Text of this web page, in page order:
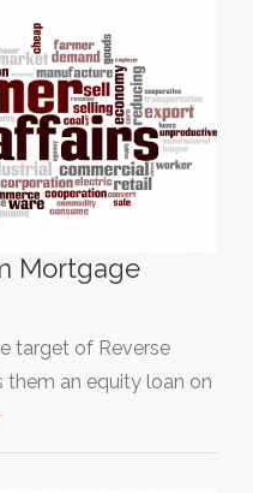
Mortgage
target of Reverse
them an equity loan on